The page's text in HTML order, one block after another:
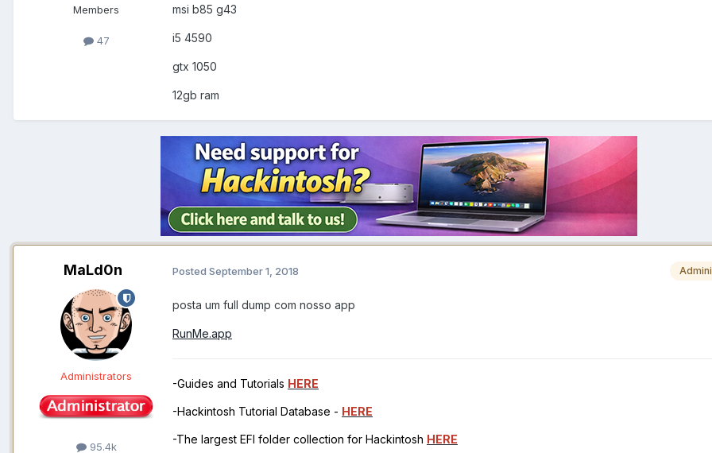
Members
47
msi b85 g43
i5 4590
gtx 1050
12gb ram
MaLd0n
Administrators
95.4k
Posted September 1, 2018
posta um full dump com nosso app
RunMe.app
-Guides and Tutorials HERE
-Hackintosh Tutorial Database - HERE
-The largest EFI folder collection for Hackintosh HERE